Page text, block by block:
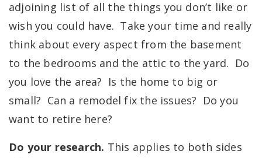
adjoining list of all the things you don’t like or
wish you could have. Take your time and really
think about every aspect from the basement
to the bedrooms and the attic to the yard. Do
you love the area? Is the home to big or
small? Can a remodel fix the issues? Do you
want to retire here?
Do your research. This applies to both sides